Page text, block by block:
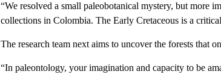
“We resolved a small paleobotanical mystery, but more
collections in Colombia. The Early Cretaceous is a
The research team next aims to uncover the forests that
“In paleontology, your imagination and capacity to be